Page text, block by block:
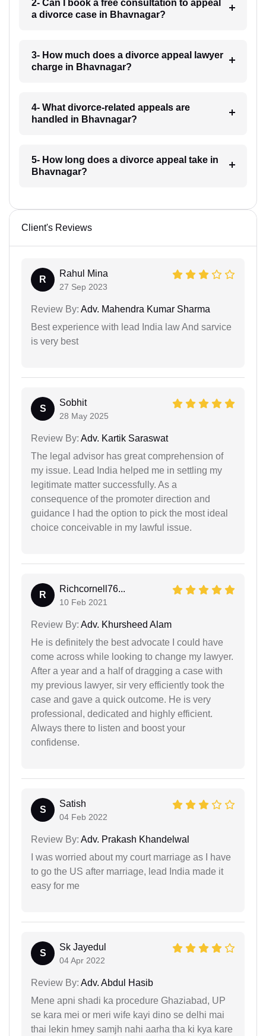
2- Can I book a free consultation to appeal
a divorce case in Bhavnagar?
3- How much does a divorce appeal lawyer
charge in Bhavnagar?
4- What divorce-related appeals are
handled in Bhavnagar?
5- How long does a divorce appeal take in
Bhavnagar?
Client's Reviews
R
Rahul Mina
27 Sep 2023
Review By: Adv. Mahendra Kumar Sharma
Best experience with lead India law And sarvice
is very best
S
Sobhit
28 May 2025
Review By: Adv. Kartik Saraswat
The legal advisor has great comprehension of
my issue. Lead India helped me in settling my
legitimate matter successfully. As a
consequence of the promoter direction and
guidance I had the option to pick the most ideal
choice conceivable in my lawful issue.
R
Richcornell76...
10 Feb 2021
Review By: Adv. Khursheed Alam
He is definitely the best advocate I could have
come across while looking to change my lawyer.
After a year and a half of dragging a case with
my previous lawyer, sir very efficiently took the
case and gave a quick outcome. He is very
professional, dedicated and highly efficient.
Always there to listen and boost your
confidense.
S
Satish
04 Feb 2022
Review By: Adv. Prakash Khandelwal
I was worried about my court marriage as I have
to go the US after marriage, lead India made it
easy for me
S
Sk Jayedul
04 Apr 2022
Review By: Adv. Abdul Hasib
Mene apni shadi ka procedure Ghaziabad, UP
se kara mei or meri wife kayi dino se delhi mai
thai lekin hmey samjh nahi aarha tha ki kya kare